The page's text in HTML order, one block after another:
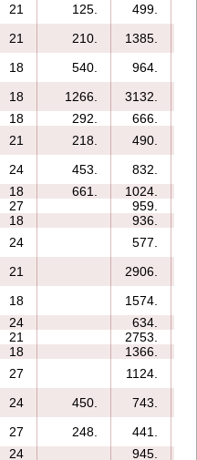
21 125. 499.
21 210. 1385.
18 540. 964.
18 1266. 3132.
18 292. 666.
21 218. 490.
24 453. 832.
18 661. 1024.
27 959.
18 936.
24 577.
21 2906.
18 1574.
24 634.
21 2753.
18 1366.
27 1124.
24 450. 743.
27 248. 441.
24 945.